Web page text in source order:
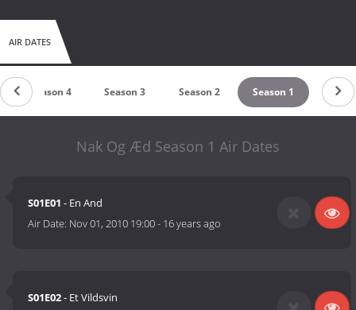
AIR DATES
Season 4 Season 3 Season 2 Season 1
Nak Og Æd Season 1 Air Dates
S01E01 - En And
Air Date: Nov 01, 2010 19:00- 16 years ago
S01E02- Et Vildsvin